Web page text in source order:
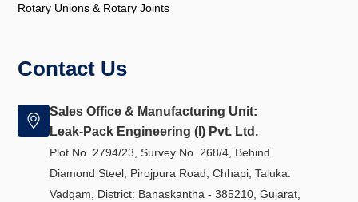
Rotary Unions & Rotary Joints
Contact Us
Sales Office & Manufacturing Unit:
Leak-Pack Engineering (I) Pvt. Ltd.
Plot No. 2794/23, Survey No. 268/4, Behind
Diamond Steel, Pirojpura Road, Chhapi, Taluka:
Vadgam, District: Banaskantha - 385210, Gujarat,